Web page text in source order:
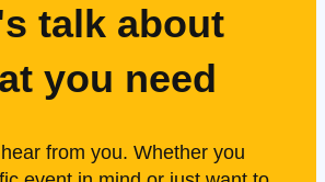
talk about
you need
from you. Whether you